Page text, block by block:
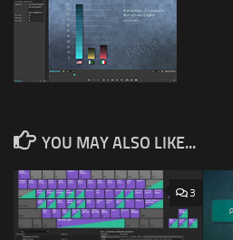
YOU MAY ALSO LIKE...
3